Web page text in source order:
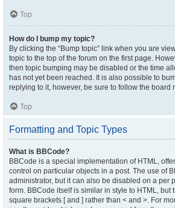
Top
How do I bump my topic?
By clicking the “Bump topic” link when you are
topic to the top of the forum on the first page.
then topic bumping may be disabled or the time
has not yet been reached. It is also possible to
replying to it, however, be sure to follow the board
Top
Formatting and Topic Types
What is BBCode?
BBCode is a special implementation of HTML,
control on particular objects in a post. The use of
administrator, but it can also be disabled on a per
form. BBCode itself is similar in style to HTML, but
square brackets [ and ] rather than < and >. For